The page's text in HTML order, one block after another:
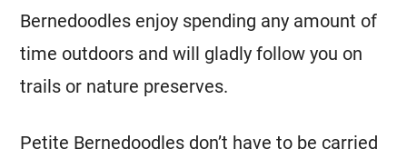
Bernedoodles enjoy spending any amount of
time outdoors and will gladly follow you on
trails or nature preserves.
Petite Bernedoodles don’t have to be carried